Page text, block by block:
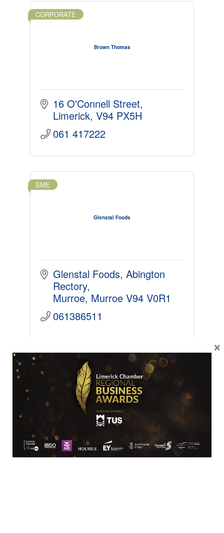
Brown Thomas
CORPORATE
16 O'Connell Street
Limerick V94 PX5H
061 417222
Glenstal Foods
SME
Glenstal Foods Abington
Rectory
Murroe Murroe V94 V0R1
061386511
Tony Connolly Menswear
12 Patrick Street
×